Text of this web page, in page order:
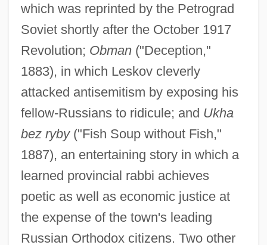
which was reprinted by the Petrograd
Soviet shortly after the October 1917
Revolution; Obman("Deception,"
1883), in which Leskov cleverly
attacked antisemitism by exposing his
fellow-Russians to ridicule; and Ukha
bez ryby("Fish Soup without Fish,"
1887), an entertaining story in which a
learned provincial rabbi achieves
poetic as well as economic justice at
the expense of the town's leading
Russian Orthodox citizens. Two other